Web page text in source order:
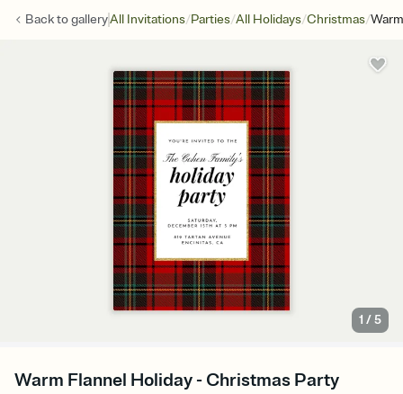
Back togalleryAll Invitations/Parties/All Holidays/Christmas/
1 /5
Warm Flannel Holiday - Christmas Party